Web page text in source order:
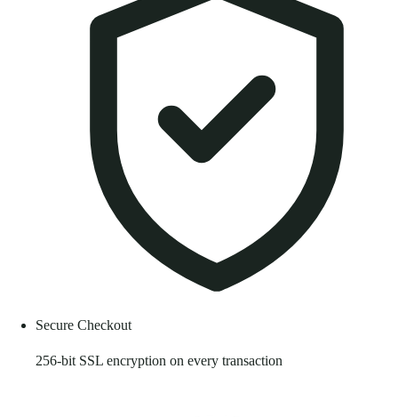
Secure Checkout
256-bit SSL encryption on every transaction